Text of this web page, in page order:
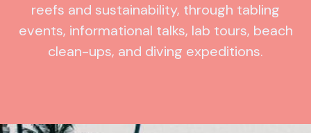
reefs and sustainability, through tabling
events, informational talks, lab tours, beach
clean-ups, and diving expeditions.